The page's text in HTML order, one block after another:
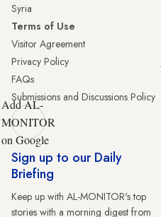
Syria
Terms of Use
Visitor Agreement
Privacy Policy
FAQs
Submissions and Discussions Policy
Add AL-
MONITOR
on Google
Sign up to our Daily
Briefing
Keep up with AL-MONITOR's top
stories with a morning digest from